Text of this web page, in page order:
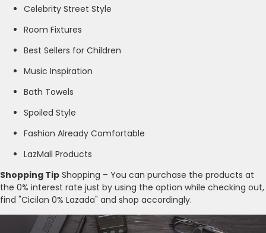
Celebrity Street Style
Room Fixtures
Best Sellers for Children
Music Inspiration
Bath Towels
Spoiled Style
Fashion Already Comfortable
LazMall Products
Shopping Tip Shopping – You can purchase the products at
the 0% interest rate just by using the option while checking out,
find "Cicilan 0% Lazada" and shop accordingly.